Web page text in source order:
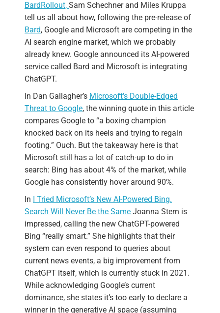
BardRollout, Sam Schechner and Miles Kruppa
tell us all about how, following the pre-release of
Bard, Google and Microsoft are competing in the
AI search engine market, which we probably
already knew. Google announced its AI-powered
service called Bard and Microsoft is integrating
ChatGPT.
In Dan Gallagher’s Microsoft’s Double-Edged
Threat to Google, the winning quote in this article
compares Google to “a boxing champion
knocked back on its heels and trying to regain
footing.” Ouch. But the takeaway here is that
Microsoft still has a lot of catch-up to do in
search: Bing has about 4% of the market, while
Google has consistently hover around 90%.
In
I Tried Microsoft’s New AI-Powered Bing.
Search Will Never Be the Same Joanna Stern is
impressed, calling the new ChatGPT-powered
Bing “really smart.” She highlights that their
system can even respond to queries about
current news events, a big improvement from
ChatGPT itself, which is currently stuck in 2021.
While acknowledging Google’s current
dominance, she states it’s too early to declare a
winner in the generative AI space (assuming